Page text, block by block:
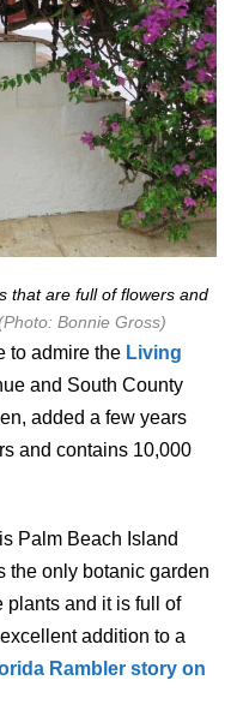
that are full of flowers and
Bonnie Gross)
to admire the Living
and South County
added a few years
and contains 10,000
Palm Beach Island
the only botanic garden
plants and it is full of
addition to a
Rambler story on